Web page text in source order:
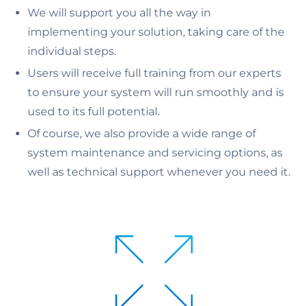
We will support you all the way in
implementing your solution, taking care of the
individual steps.
Users will receive full training from our experts
to ensure your system will run smoothly and is
used to its full potential.
Of course, we also provide a wide range of
system maintenance and servicing options, as
well as technical support whenever you need it.